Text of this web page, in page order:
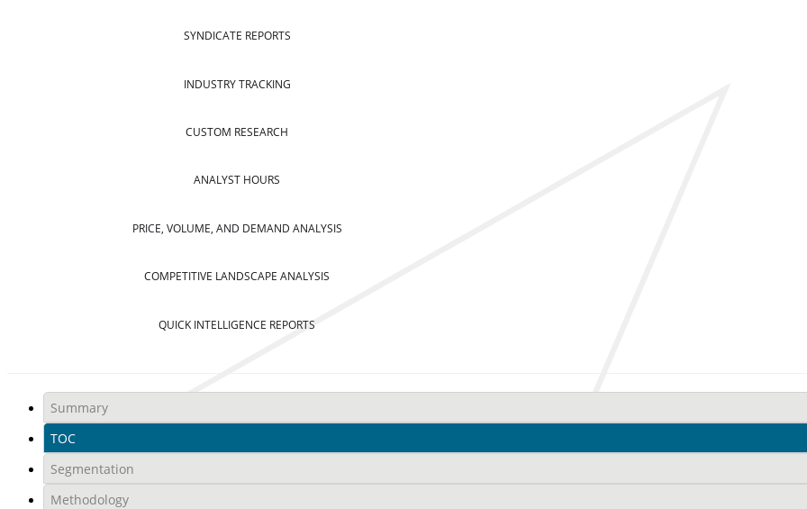
SYNDICATE REPORTS
INDUSTRY TRACKING
CUSTOM RESEARCH
ANALYST HOURS
PRICE, VOLUME, AND DEMAND ANALYSIS
COMPETITIVE LANDSCAPE ANALYSIS
QUICK INTELLIGENCE REPORTS
Summary
TOC
Segmentation
Methodology